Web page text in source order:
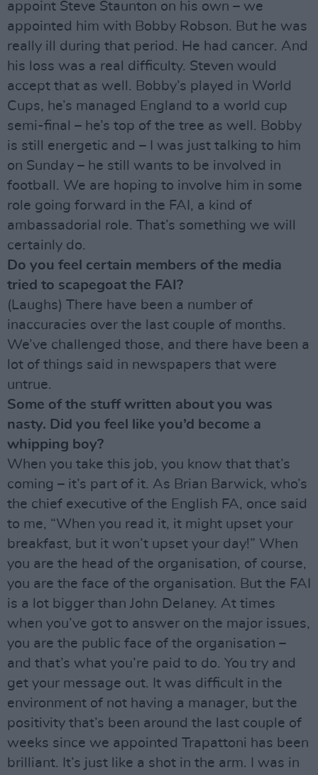
appoint Steve Staunton on his own – we
appointed him with Bobby Robson. But he was
really ill during that period. He had cancer. And
his loss was a real difficulty. Steven would
accept that as well. Bobby’s played in World
Cups, he’s managed England to a world cup
semi-final – he’s top of the tree as well. Bobby
is still energetic and – I was just talking to him
on Sunday – he still wants to be involved in
football. We are hoping to involve him in some
role going forward in the FAI, a kind of
ambassadorial role. That’s something we will
certainly do.
Do you feel certain members of the media
tried to scapegoat the FAI?
(Laughs) There have been a number of
inaccuracies over the last couple of months.
We’ve challenged those, and there have been a
lot of things said in newspapers that were
untrue.
Some of the stuff written about you was
nasty. Did you feel like you’d become a
whipping boy?
When you take this job, you know that that’s
coming – it’s part of it. As Brian Barwick, who’s
the chief executive of the English FA, once said
to me, “When you read it, it might upset your
breakfast, but it won’t upset your day!” When
you are the head of the organisation, of course,
you are the face of the organisation. But the FAI
is a lot bigger than John Delaney. At times
when you’ve got to answer on the major issues,
you are the public face of the organisation –
and that’s what you’re paid to do. You try and
get your message out. It was difficult in the
environment of not having a manager, but the
positivity that’s been around the last couple of
weeks since we appointed Trapattoni has been
brilliant. It’s just like a shot in the arm. I was in